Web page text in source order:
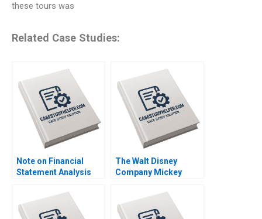
these tours was
Related Case Studies:
Note on Financial
Statement Analysis
The Walt Disney
Company Mickey
Shanghai Elliott N
Weiss Gerry Yemen
Stephen E Maiden